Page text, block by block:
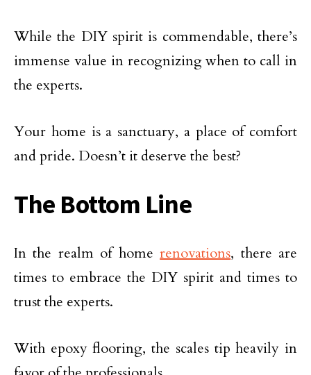
While the DIY spirit is commendable, there’s
immense value in recognizing when to call in
the experts.
Your home is a sanctuary, a place of comfort
and pride. Doesn’t it deserve the best?
The Bottom Line
In the realm of homerenovations, there are
times to embrace the DIY spirit and times to
trust the experts.
With epoxy flooring, the scales tip heavily in